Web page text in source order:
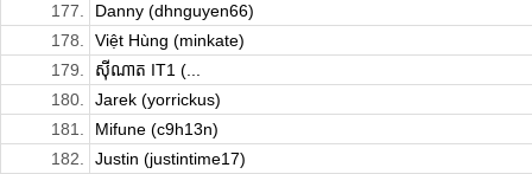
177.
Danny (dhnguyen66)
178.
Việt Hùng (minkate)
179.
ស៊ីណាត​ IT1 (...
180.
Jarek (yorrickus)
181.
Mifune (c9h13n)
182.
Justin (justintime17)